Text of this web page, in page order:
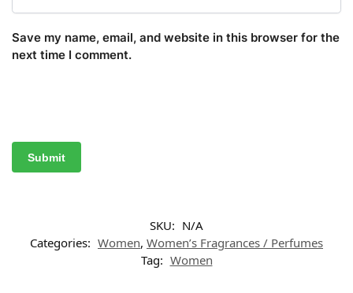
Save my name, email, and website in this browser for the
next time I comment.
SKU: N/A
Categories: Women, Women’s Fragrances / Perfumes
Tag: Women